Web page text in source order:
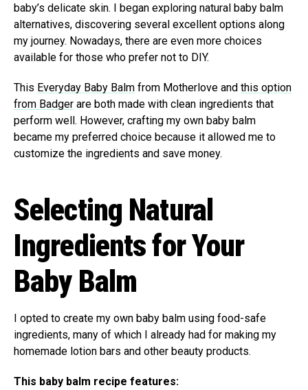
baby’s delicate skin. I began exploring natural baby balm
alternatives, discovering several excellent options along
my journey. Nowadays, there are even more choices
available for those who prefer not to DIY.
This Everyday Baby Balm from Motherlove and this option
from Badger are both made with clean ingredients that
perform well. However, crafting my own baby balm
became my preferred choice because it allowed me to
customize the ingredients and save money.
Selecting Natural
Ingredients for Your
Baby Balm
I opted to create my own baby balm using food-safe
ingredients, many of which I already had for making my
homemade lotion bars and other beauty products.
This baby balm recipe features: